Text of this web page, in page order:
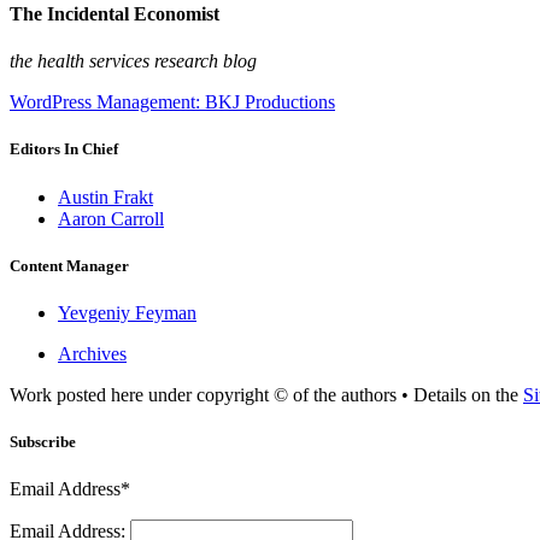
The Incidental Economist
the health services research blog
WordPress Management: BKJ Productions
Editors In Chief
Austin Frakt
Aaron Carroll
Content Manager
Yevgeniy Feyman
Archives
Work posted here under copyright © of the authors • Details on the
Subscribe
Email Address*
Email Address: